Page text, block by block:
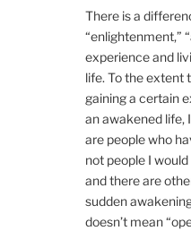
There is a
“enlightenment,”
experience and
life. To the extent
gaining a certain
an awakened life,
are people who
not people I
and there are
sudden
doesn’t mean